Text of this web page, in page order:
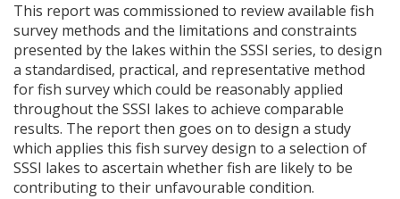
This report was commissioned to review available fish
survey methods and the limitations and constraints
presented by the lakes within the SSSI series, to design
a standardised, practical, and representative method
for fish survey which could be reasonably applied
throughout the SSSI lakes to achieve comparable
results. The report then goes on to design a study
which applies this fish survey design to a selection of
SSSI lakes to ascertain whether fish are likely to be
contributing to their unfavourable condition.